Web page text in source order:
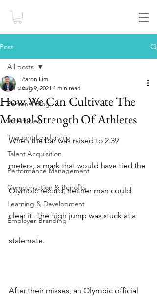
Post
All posts
Personal Blog
All Articles
Thought Leadership
Talent Acquisition
Performance Management
Compensation & Benefits
Learning & Development
Employer Branding
All posts
How We Can Cultivate The
Mental Strength Of Athletes
Aaron Lim
Aug 9, 2021 4 min read
When the bar was raised to 2.39
meters, a mark that would have tied the
Olympic record, neither man could
clear it. The high jump was stuck at a
stalemate.
After their misses, an Olympic official